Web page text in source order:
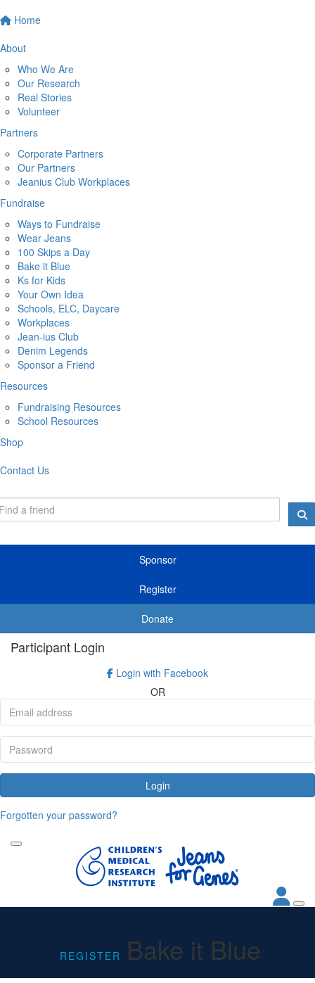
Home
About
Who We Are
Our Research
Real Stories
Volunteer
Partners
Corporate Partners
Our Partners
Jeanius Club Workplaces
Fundraise
Ways to Fundraise
Wear Jeans
100 Skips a Day
Bake it Blue
Ks for Kids
Your Own Idea
Schools, ELC, Daycare
Workplaces
Jean-ius Club
Denim Legends
Sponsor a Friend
Resources
Fundraising Resources
School Resources
Shop
Contact Us
Sponsor
Register
Donate
Participant Login
Login with Facebook
OR
Login
Forgotten your password?
REGISTER Bake it Blue